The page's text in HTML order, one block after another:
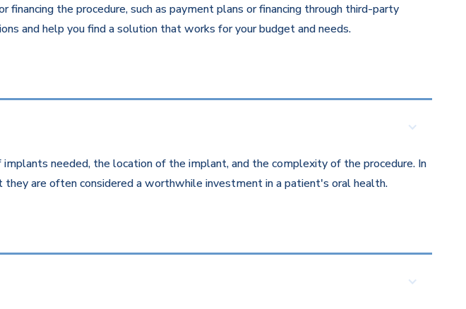
the procedure, such as payment plans or financing through third-party
and help you find a solution that works for your budget and needs.
needed, the location of the implant, and the complexity of the procedure. In
are often considered a worthwhile investment in a patient's oral health.